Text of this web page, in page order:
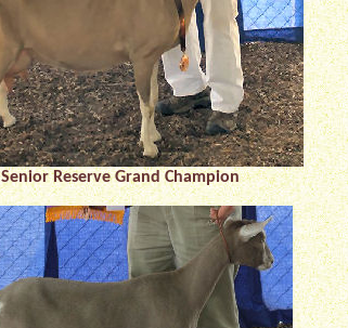
Senior Reserve Grand Champion